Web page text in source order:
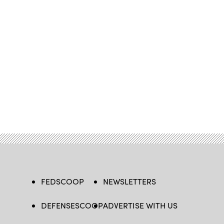
FEDSCOOP
DEFENSESCOOP
NEWSLETTERS
ADVERTISE WITH US